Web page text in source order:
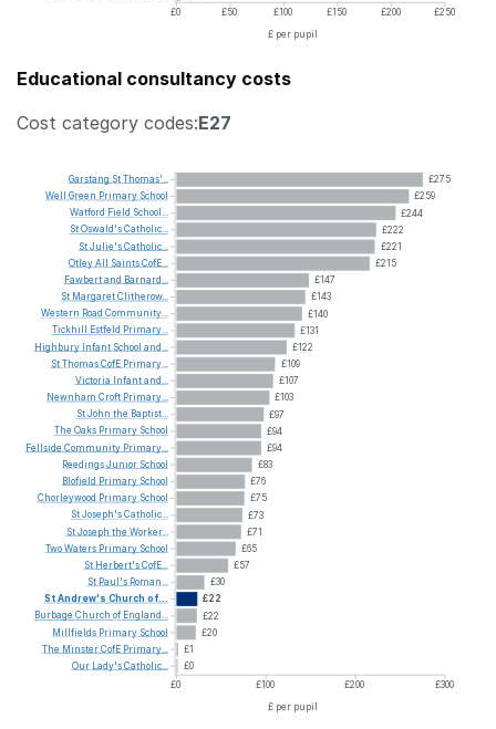
£0 £50 £100 £150 £200 £250
£ per pupil
Educational consultancy costs
Cost category codes:E27
£275
£259
£244
£222
£221
£215
£147
£143
£140
£131
£122
£109
£107
£103
£97
£94
£94
£83
£76
£75
£73
£71
£65
£57
£30
£22
£22
£20
£1
£0
£0
£100 £200
£300
£ per pupil
Garstang StThomas'...
Well Green Primary School
Watford Field School...
StOswald'sCatholic...
StJulie'sCatholic...
OtleyAll SaintsCofE...
Fawbertand Barnard...
St MargaretClitherow...
Western Road Community...
Tickhill
Estfeld Primary...
Highbury Infant School and...
StThomasCofE Primary...
Victoria
Infantand...
Newnham Croft Primary...
StJohn the Baptist...
The Oaks Primary School
Fellside Community Primary...
ReedingsJunior School
Blofield Primary School
Chorleywood Primary School
StJoseph'sCatholic...
StJoseph the Worker...
TwoWaters Primary School
St Herbert'sCofE...
St Paul's Roman...
StAndrew's Church of...
Burbage Church of England...
Millfields Primary School
The MinsterCofE Primary...
Our Lady'sCatholic...